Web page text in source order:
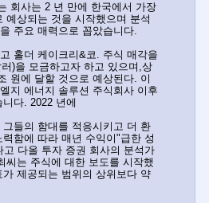
회사는 2 년 만에 한국에서 가장
예상되는 것을 시작했으며 분석
주요 매력으로 꼽았습니다.
홀더 케이크리&코. 주식 매각을
)을 모금하고자 하고 있으며,상
원에 달할 것으로 예상된다. 이
지 에너지 솔루션 주식회사 이후
다. 2022 년에
들의 함대를 적응시키고 더 환
함에 따라 매년 수익이"급한 성
다올 투자 증권 회사의 분석가
씨는 주식에 대한 보도를 시작했
제공되는 범위의 상위보다 약